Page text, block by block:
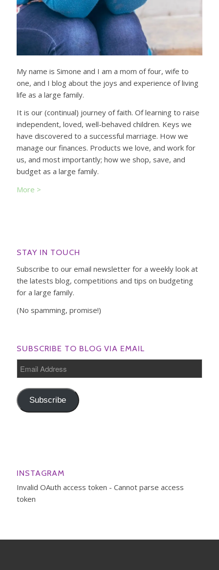
My name is Simone and I am a mom of four, wife to
one, and I blog about the joys and experience of living
life as a large family.
It is our (continual) journey of faith. Of learning to raise
independent, loved, well-behaved children. Keys we
have discovered to a successful marriage. How we
manage our finances. Products we love, and work for
us, and most importantly; how we shop, save, and
budget as a large family.
More >
STAY IN TOUCH
Subscribe to our email newsletter for a weekly look at
the latests blog, competitions and tips on budgeting
for a large family.
(No spamming, promise!)
SUBSCRIBE TO BLOG VIA EMAIL
Address
Subscribe
INSTAGRAM
Invalid OAuth access token - Cannot parse access
token